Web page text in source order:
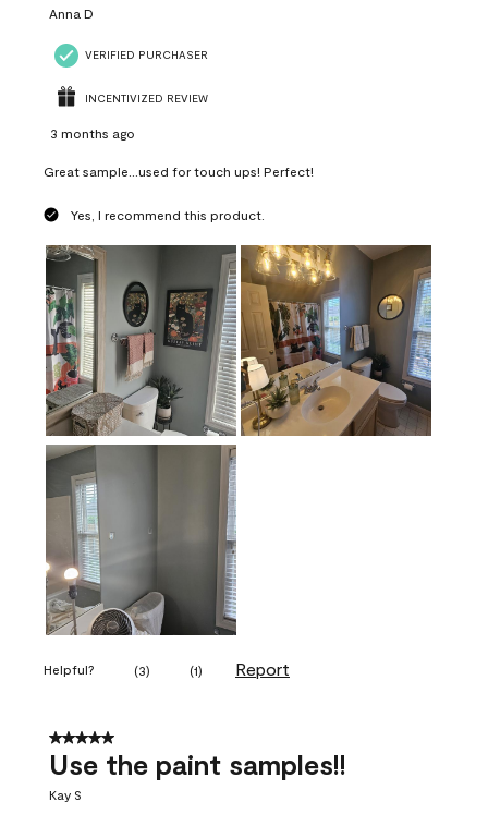
Anna D
VERIFIED PURCHASER
INCENTIVIZED REVIEW
3 months ago
Great sample...used for touch ups! Perfect!
Yes, I recommend this product.
Helpful? (3) (1) Report
5 out of 5 stars.
Use the paint samples!!
Kay S